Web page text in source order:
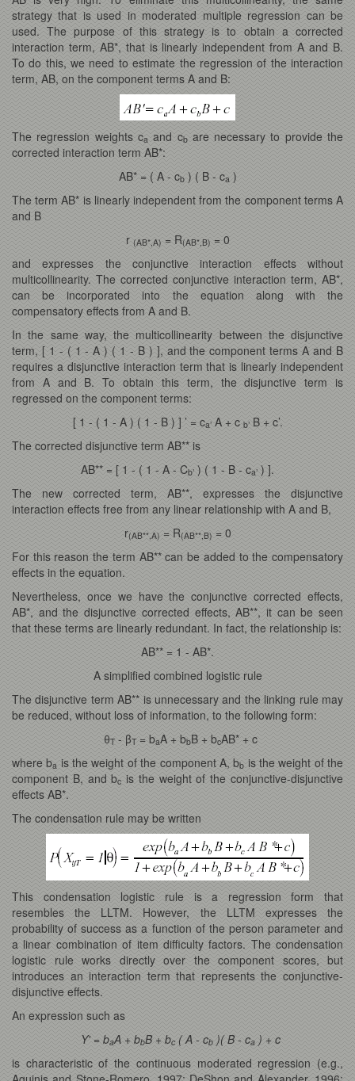
strategy that is used in moderated multiple regression can be
used. The purpose of this strategy is to obtain a corrected
interaction term, AB*, that is linearly independent from A and B.
To do this, we need to estimate the regression of the interaction
term, AB, on the component terms A and B:
The regression weights ca and cbare necessary to provide the
corrected interaction term AB*:
AB* = ( A - cb) ( B - ca )
The term AB* is linearly independent from the component terms A
and B
r (AB*,A) = R(AB*,B) = 0
and expresses the conjunctive interaction effects without
multicollinearity. The corrected conjunctive interaction term, AB*,
can be incorporated into the equation along with the
compensatory effects from A and B.
In the same way, the multicollinearity between the disjunctive
term, [ 1 - ( 1 - A ) ( 1 - B ) ], and the component terms A and B
requires a disjunctive interaction term that is linearly independent
from A and B. To obtain this term, the disjunctive term is
regressed on the component terms:
[ 1 - ( 1 - A ) ( 1 - B ) ] ’ = ca’A + c b’B + c’.
The corrected disjunctive term AB** is
AB** = [ 1 - ( 1 - A - Cb’ ) ( 1 - B - ca’ ) ].
The new corrected term, AB**, expresses the disjunctive
interaction effects free from any linear relationship with A and B,
r(AB**,A) = R(AB**,B) = 0
For this reason the term AB** can be added to the compensatory
effects in the equation.
Nevertheless, once we have the conjunctive corrected effects,
AB*, and the disjunctive corrected effects, AB**, it can be seen
that these terms are linearly redundant. In fact, the relationship is:
AB** = 1 - AB*.
A simplified combined logistic rule
The disjunctive term AB** is unnecessary and the linking rule may
be reduced, without loss of information, to the following form:
θT - βT = baA + bbB + bcAB* + c
where ba is the weight of the component A, bb is the weight of the
component B, and bc is the weight of the conjunctive-disjunctive
effects AB*.
The condensation rule may be written
This condensation logistic rule is a regression form that
resembles the LLTM. However, the LLTM expresses the
probability of success as a function of the person parameter and
a linear combination of item difficulty factors. The condensation
logistic rule works directly over the component scores, but
introduces an interaction term that represents the conjunctive-
disjunctive effects.
An expression such as
Y' = baA + bbB + bc( A - cb )( B - ca ) + c
is characteristic of the continuous moderated regression (e.g.,